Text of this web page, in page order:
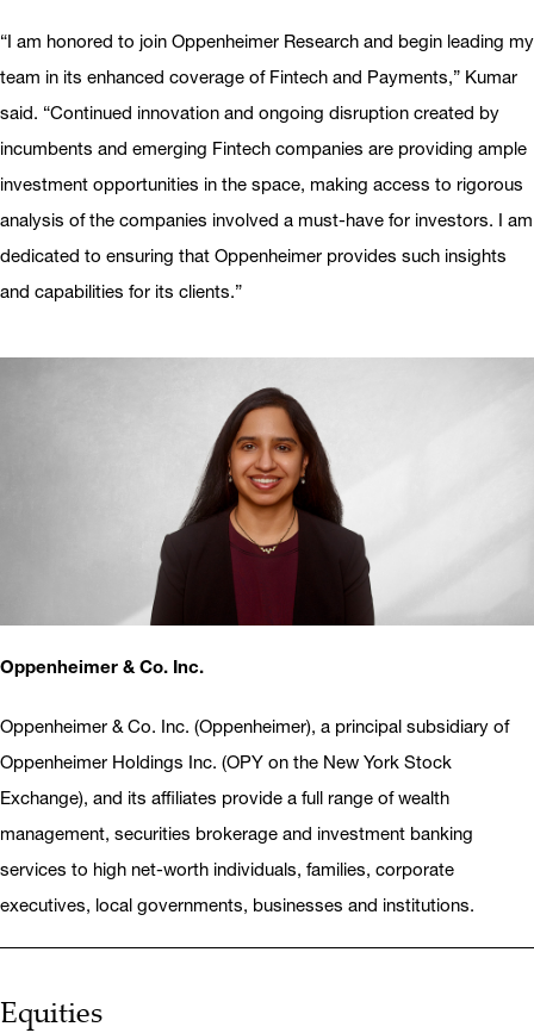
“I am honored to join Oppenheimer Research and begin leading my
team in its enhanced coverage of Fintech and Payments,” Kumar
said. “Continued innovation and ongoing disruption created by
incumbents and emerging Fintech companies are providing ample
investment opportunities in the space, making access to rigorous
analysis of the companies involved a must-have for investors. I am
dedicated to ensuring that Oppenheimer provides such insights
and capabilities for its clients.”
Oppenheimer & Co. Inc.
Oppenheimer & Co. Inc. (Oppenheimer), a principal subsidiary of
Oppenheimer Holdings Inc. (OPY on the New York Stock
Exchange), and its affiliates provide a full range of wealth
management, securities brokerage and investment banking
services to high net-worth individuals, families, corporate
executives, local governments, businesses and institutions.
Equities